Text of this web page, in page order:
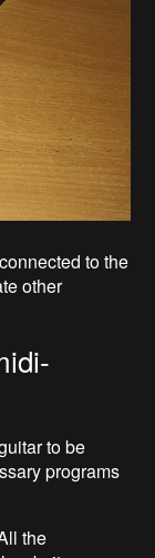
to the
other
to be
programs
the